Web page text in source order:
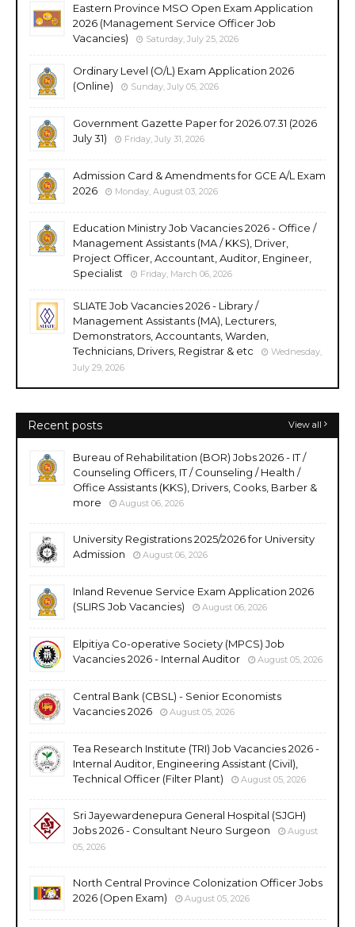
Eastern Province MSO Open Exam Application
2026 (Management Service Officer Job
Vacancies)
Saturday, July 25, 2026
Ordinary Level (O/L) Exam Application 2026
(Online)
Sunday, July 05, 2026
Government Gazette Paper for 2026.07.31 (2026
July 31)
Friday, July 31, 2026
Admission Card & Amendments for GCE A/L Exam
2026
Monday, August 03, 2026
Education Ministry Job Vacancies 2026 - Office /
Management Assistants (MA / KKS), Driver,
Project Officer, Accountant, Auditor, Engineer,
Specialist
Friday, March 06, 2026
SLIATE Job Vacancies 2026 - Library /
Management Assistants (MA), Lecturers,
Demonstrators, Accountants, Warden,
Technicians, Drivers, Registrar & etc
Wednesday,
July 29, 2026
Recent posts View all
Bureau of Rehabilitation (BOR) Jobs 2026 - IT /
Counseling Officers, IT / Counseling / Health /
Office Assistants (KKS), Drivers, Cooks, Barber &
more
August 06, 2026
University Registrations 2025/2026 for University
Admission
August 06, 2026
Inland Revenue Service Exam Application 2026
(SLIRS Job Vacancies)
August 06, 2026
Elpitiya Co-operative Society (MPCS) Job
Vacancies 2026 - Internal Auditor
August 05, 2026
Central Bank (CBSL) - Senior Economists
Vacancies 2026
August 05, 2026
Tea Research Institute (TRI) Job Vacancies 2026 -
Internal Auditor, Engineering Assistant (Civil),
Technical Officer (Filter Plant)
August 05, 2026
Sri Jayewardenepura General Hospital (SJGH)
Jobs 2026 - Consultant Neuro Surgeon
August
05, 2026
North Central Province Colonization Officer Jobs
2026 (Open Exam)
August 05, 2026